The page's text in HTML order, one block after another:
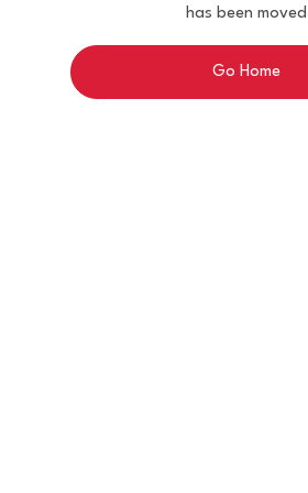
has been moved
Go Home